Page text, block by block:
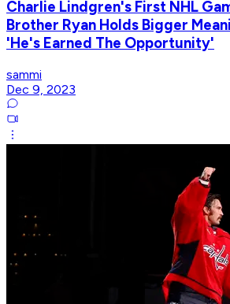
Charlie Lindgren's First NHL
Brother Ryan Holds Bigger
'He's Earned The Opportunity'
sammi
Dec 9, 2023